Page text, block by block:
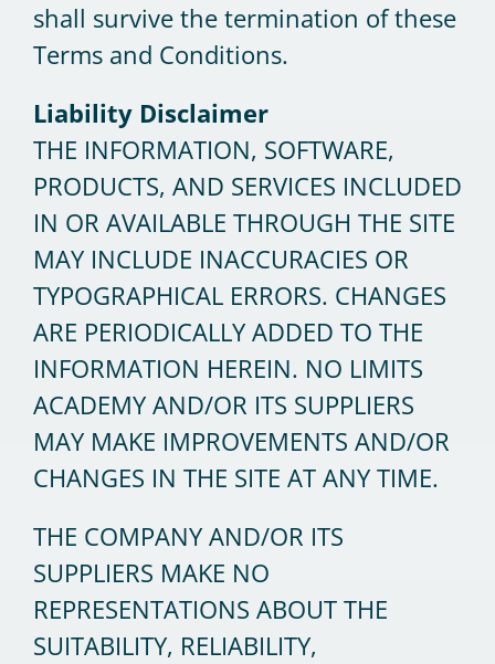
shall survive the termination of these
Terms and Conditions.
Liability Disclaimer
THE INFORMATION, SOFTWARE,
PRODUCTS, AND SERVICES INCLUDED
IN OR AVAILABLE THROUGH THE SITE
MAY INCLUDE INACCURACIES OR
TYPOGRAPHICAL ERRORS. CHANGES
ARE PERIODICALLY ADDED TO THE
INFORMATION HEREIN. NO LIMITS
ACADEMY AND/OR ITS SUPPLIERS
MAY MAKE IMPROVEMENTS AND/OR
CHANGES IN THE SITE AT ANY TIME.
THE COMPANY AND/OR ITS
SUPPLIERS MAKE NO
REPRESENTATIONS ABOUT THE
SUITABILITY, RELIABILITY,